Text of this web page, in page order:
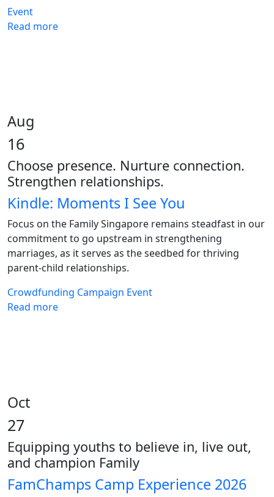
Event
Read more
Aug
16
Choose presence. Nurture connection.
Strengthen relationships.
Kindle: Moments I See You
Focus on the Family Singapore remains steadfast in our
commitment to go upstream in strengthening
marriages, as it serves as the seedbed for thriving
parent-child relationships.
Crowdfunding Campaign Event
Read more
Oct
27
Equipping youths to believe in, live out,
and champion Family
FamChamps Camp Experience 2026